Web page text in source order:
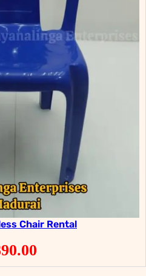
Chair Rental